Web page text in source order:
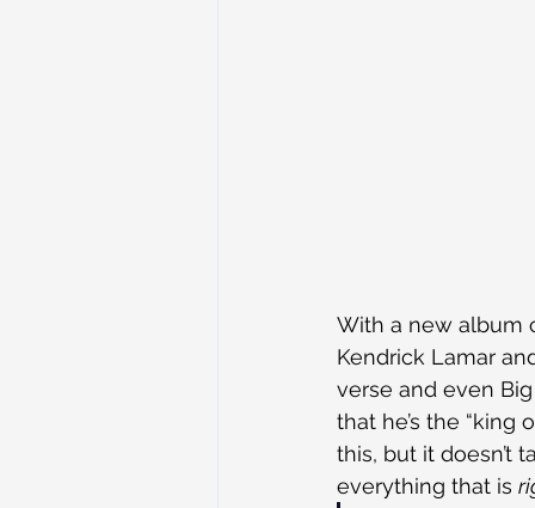
With a new album
Kendrick Lamar
verse and even
that he’s the “king
this, but it doesn’t
everything that is